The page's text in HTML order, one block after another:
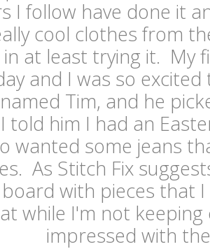
I follow have done it
cool clothes from
at least trying it. My
and I was so
Tim, and he
told him I had an
wanted some jeans
As Stitch Fix
with pieces that
while I'm not keeping
impressed with